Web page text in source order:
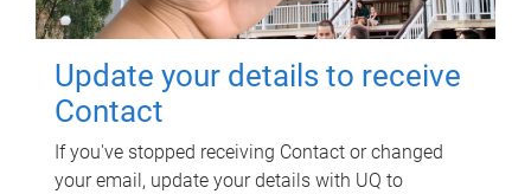
Update your details to receive
Contact
If you've stopped receiving Contact or changed
your email, update your details with UQ to